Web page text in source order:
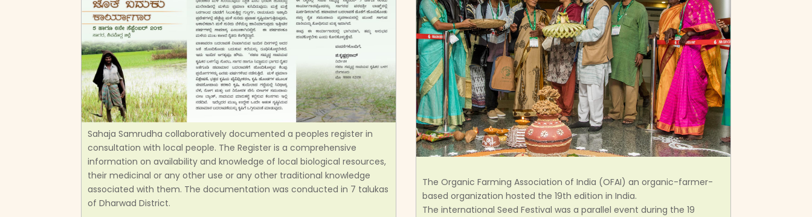
Sahaja Samrudha collaboratively documented a peoples register in
consultation with local people. The Register is a comprehensive
information on availability and knowledge of local biological resources,
their medicinal or any other use or any other traditional knowledge
associated with them. The documentation was conducted in 7 talukas
of Dharwad District.
The Organic Farming Association of India (OFAI) an organic-farmer-
based organization hosted the 19th edition in India.
The international Seed Festival was a parallel event during the 19